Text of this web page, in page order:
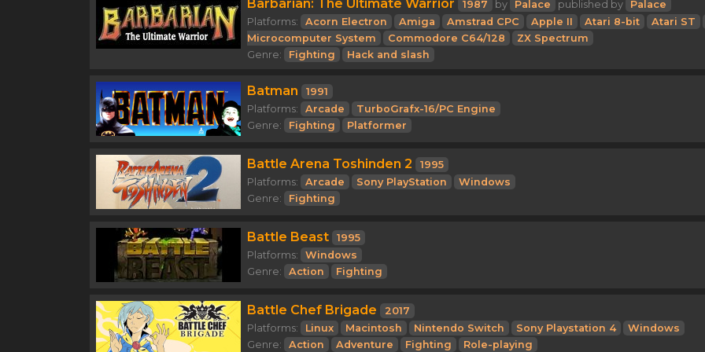
Barbarian: The Ultimate Warrior 1987 by Palace published by
Palace
Platforms:
Acorn Electron Amiga Amstrad CPC Apple II Atari 8-bit
Atari ST
Microcomputer System
Commodore C64/128
ZX Spectrum
Genre:
Fighting Hack and slash
Batman
1991
Platforms:
Arcade
TurboGrafx-16/PC Engine
Genre:
Fighting Platformer
Battle Arena Toshinden 2
1995
Platforms:
Arcade Sony PlayStation
Windows
Genre:
Fighting
Battle Beast
1995
Platforms:
Windows
Genre:
Action Fighting
Battle Chef Brigade
2017
Platforms:
Linux Macintosh Nintendo Switch Sony Playstation 4
Windows
Genre:
Action Adventure Fighting Role-playing